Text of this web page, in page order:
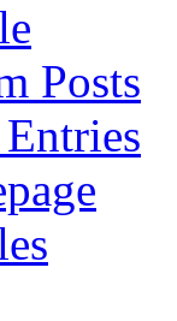
Posts